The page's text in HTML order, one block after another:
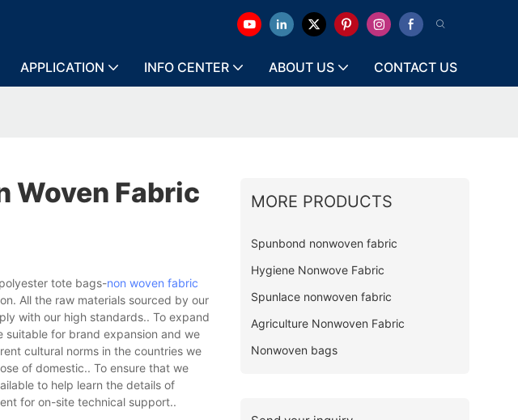
APPLICATION INFO CENTER ABOUT US CONTACT US
Woven Fabric
tote bags-non woven fabric
All the raw materials sourced by our
with our high standards.. To expand
suitable for brand expansion and we
cultural norms in the countries we
of domestic.. To ensure that we
to help learn the details of
for on-site technical support..
MORE PRODUCTS
Spunbond nonwoven fabric
Hygiene Nonwove Fabric
Spunlace nonwoven fabric
Agriculture Nonwoven Fabric
Nonwoven bags